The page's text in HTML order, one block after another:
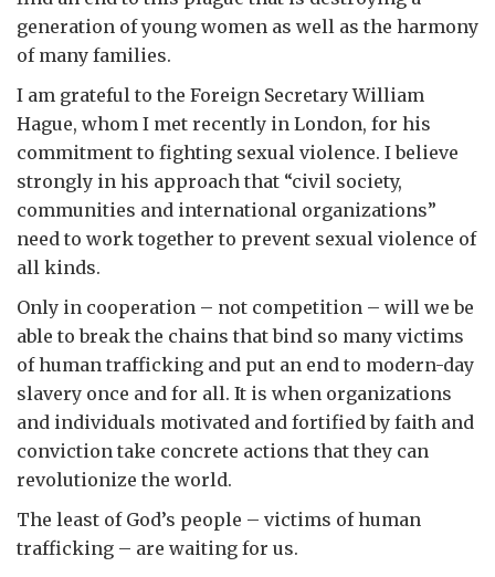
generation of young women as well as the harmony
of many families.
I am grateful to the Foreign Secretary William
Hague, whom I met recently in London, for his
commitment to fighting sexual violence. I believe
strongly in his approach that “civil society,
communities and international organizations”
need to work together to prevent sexual violence of
all kinds.
Only in cooperation – not competition – will we be
able to break the chains that bind so many victims
of human trafficking and put an end to modern-day
slavery once and for all. It is when organizations
and individuals motivated and fortified by faith and
conviction take concrete actions that they can
revolutionize the world.
The least of God’s people – victims of human
trafficking – are waiting for us.